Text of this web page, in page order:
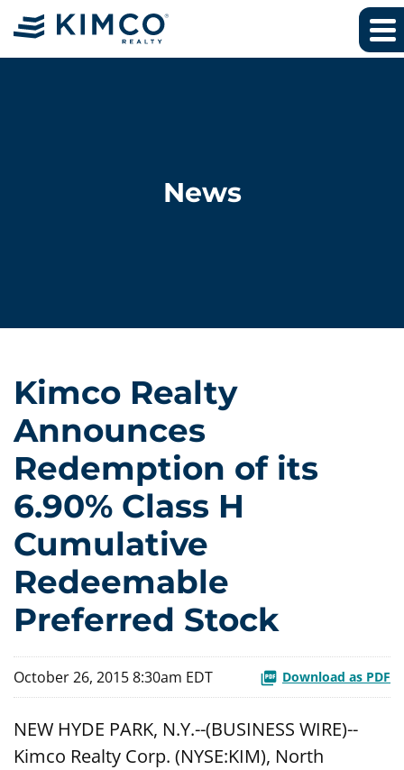
News
Kimco Realty
Announces
Redemption of its
6.90% Class H
Cumulative
Redeemable
Preferred Stock
October 26, 2015 8:30am EDT Download as PDF
NEW HYDE PARK, N.Y.--(BUSINESS WIRE)--
Kimco Realty Corp. (NYSE:KIM), North